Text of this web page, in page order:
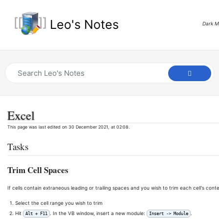
Leo's Notes Dark
Excel
This page was last edited on 30 December 2021, at 02:08.
Tasks
Trim Cell Spaces
If cells contain extraneous leading or trailing spaces and you wish to trim each cell's
Select the cell range you wish to trim
Hit
Alt + F11 . In the VB window, insert a new module: Insert -> Module .